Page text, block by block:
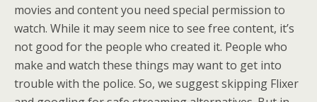
movies and content you need special permission to
watch. While it may seem nice to see free content, it’s
not good for the people who created it. People who
make and watch these things may want to get into
trouble with the police. So, we suggest skipping Flixer